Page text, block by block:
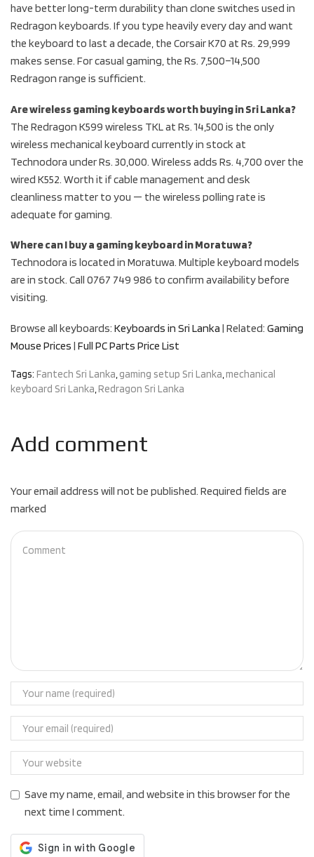
have better long-term durability than clone switches used in
Redragon keyboards. If you type heavily every day and want
the keyboard to last a decade, the Corsair K70 at Rs. 29,999
makes sense. For casual gaming, the Rs. 7,500–14,500
Redragon range is sufficient.
Are wireless gaming keyboards worth buying in Sri Lanka?
The Redragon K599 wireless TKL at Rs. 14,500 is the only
wireless mechanical keyboard currently in stock at
Technodora under Rs. 30,000. Wireless adds Rs. 4,700 over the
wired K552. Worth it if cable management and desk
cleanliness matter to you — the wireless polling rate is
adequate for gaming.
Where can I buy a gaming keyboard in Moratuwa?
Technodora is located in Moratuwa. Multiple keyboard models
are in stock. Call 0767 749 986 to confirm availability before
visiting.
Browse all keyboards: Keyboards in Sri Lanka | Related: Gaming
Mouse Prices | Full PC Parts Price List
Tags: Fantech Sri Lanka,gaming setup Sri Lanka,mechanical
keyboard Sri Lanka,Redragon Sri Lanka
Add comment
Your email address will not be published. Required fields are
marked
Save my name, email, and website in this browser for the
next time I comment.